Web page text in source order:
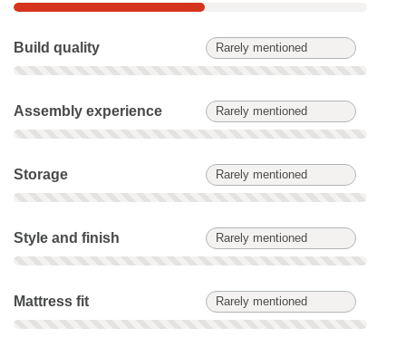
Build quality Rarely mentioned
Build quality: Rarely mentioned. Not scored on this product.
Assembly experience Rarely mentioned
Assembly experience: Rarely mentioned. Not scored on this
Storage Rarely mentioned
Storage: Rarely mentioned. Not scored on this product.
Style and finish Rarely mentioned
Style and finish: Rarely mentioned. Not scored on this
Mattress fit Rarely mentioned
Mattress fit: Rarely mentioned. Not scored on this product.